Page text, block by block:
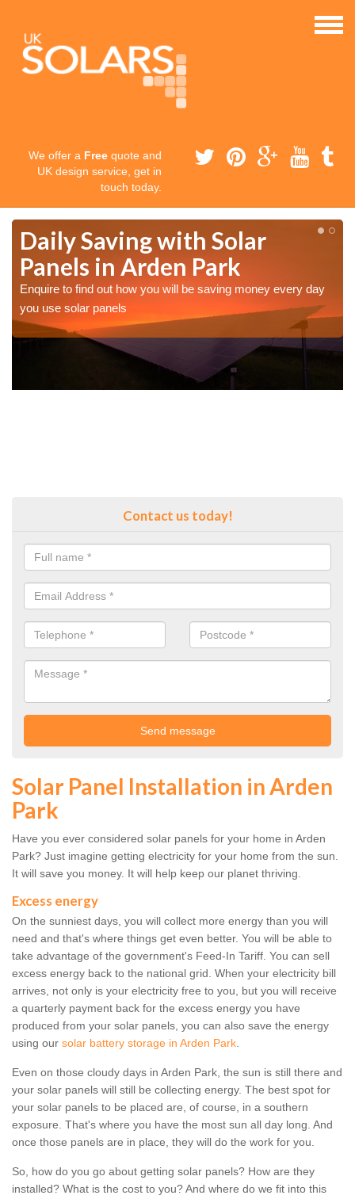
We offer a Free quote and
UK design service, get in
touch today.
Daily Saving with Solar
Panels in Arden Park
Enquire to find out how you will be saving money every day
you use solar panels
Contact us today!
Solar Panel Installation in Arden
Park
Have you ever considered solar panels for your home in Arden
Park? Just imagine getting electricity for your home from the sun.
It will save you money. It will help keep our planet thriving.
Excess energy
On the sunniest days, you will collect more energy than you will
need and that's where things get even better. You will be able to
take advantage of the government's Feed-In Tariff. You can sell
excess energy back to the national grid. When your electricity bill
arrives, not only is your electricity free to you, but you will receive
a quarterly payment back for the excess energy you have
produced from your solar panels, you can also save the energy
using our solar battery storage in Arden Park.
Even on those cloudy days in Arden Park, the sun is still there and
your solar panels will still be collecting energy. The best spot for
your solar panels to be placed are, of course, in a southern
exposure. That's where you have the most sun all day long. And
once those panels are in place, they will do the work for you.
So, how do you go about getting solar panels? How are they
installed? What is the cost to you? And where do we fit into this